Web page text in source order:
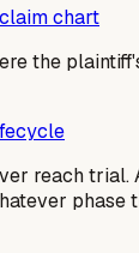
chart
the
reach
phase